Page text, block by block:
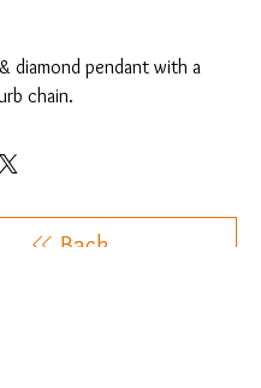
diamond pendant with a
chain.
Back